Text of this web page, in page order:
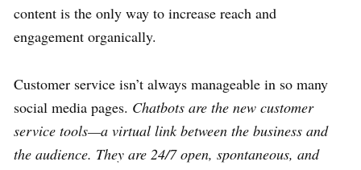
content is the only way to increase reach and
engagement organically.
Customer service isn’t always manageable in so many
social media pages. Chatbots are the new customer
service tools—a virtual link between the business and
the audience. They are 24/7 open, spontaneous, and